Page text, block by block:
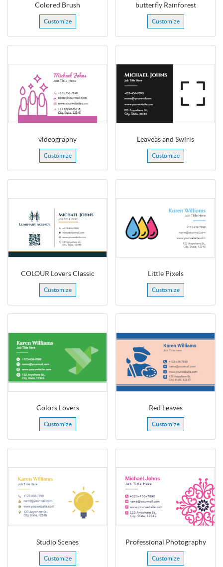
Colored Brush
Customize
butterfly Rainforest
Customize
videography
Customize
Leaveas and Swirls
Customize
COLOUR Lovers Classic
Customize
Little Pixels
Customize
Colors Lovers
Customize
Red Leaves
Customize
Studio Scenes
Customize
Professional Photography
Customize